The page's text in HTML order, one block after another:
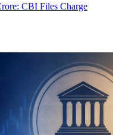
CBI Files Charge